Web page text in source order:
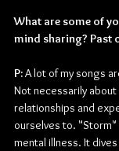
What are some of
mind sharing? Past
P: A lot of my songs
Not necessarily
relationships and
ourselves to.
mental illness. It